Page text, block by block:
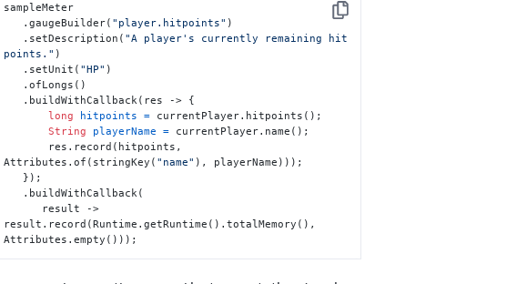
Copy
sampleMeter
   .gaugeBuilder(
"player.hitpoints" )
   .setDescription(
"A player's currently remaining hit
points." )
   .setUnit(
"HP" )
long
hitpoints = currentPlayer.hitpoints();
String
playerName = currentPlayer.name();
Attributes.of(stringKey( "name" ), playerName)));
result.record(Runtime.getRuntime().totalMemory(),
Attributes.empty()));